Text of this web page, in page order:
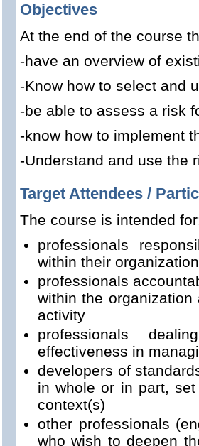
Objectives
At the end of the course
-have an overview of
-Know how to select and
-be able to assess a risk
-know how to implement
-Understand and use the
Target Attendees /
The course is intended
professionals
within their organization
professionals
within the
activity
professionals
effectiveness in
developers of
in whole or in part,
context(s)
other professionals
who wish to deepen